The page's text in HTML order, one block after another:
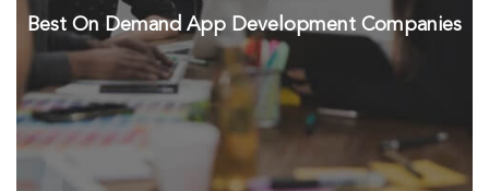
Best On Demand App Development Companies